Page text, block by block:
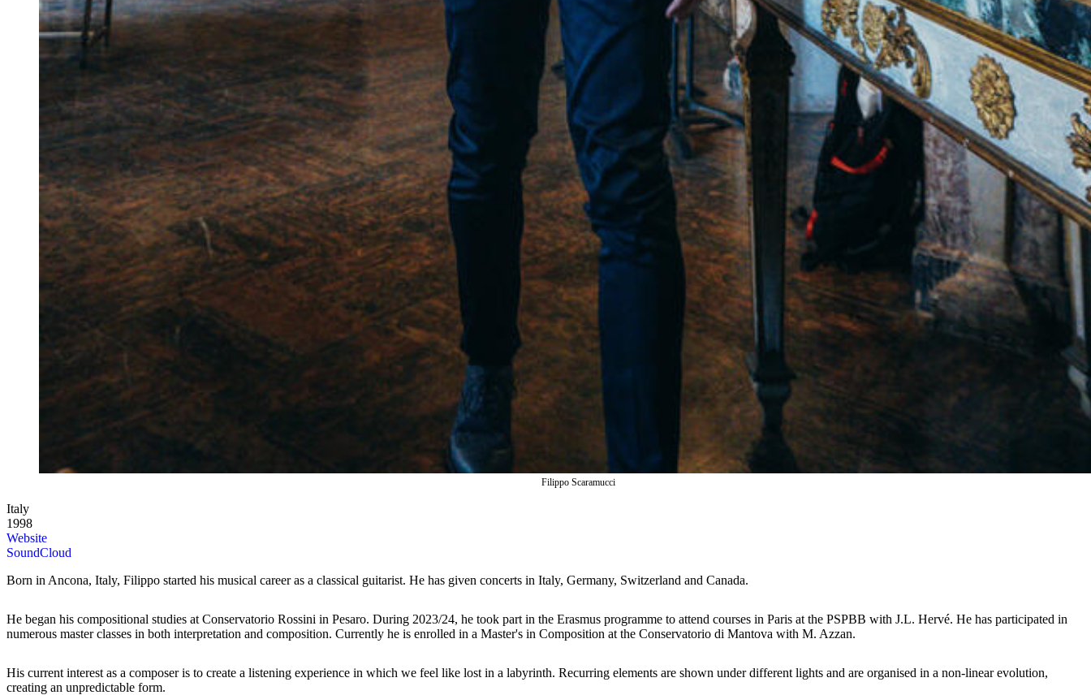
Filippo Scaramucci
Italy
1998
Website
SoundCloud
Born in Ancona, Italy, Filippo started his musical career as a classical guitarist. He has given concerts in Italy, Germany, Switzerland and Canada.
He began his compositional studies at Conservatorio Rossini in Pesaro. During 2023/24, he took part in the Erasmus programme to attend courses in Paris at the PSPBB with J.L. Hervé. He has participated in
numerous master classes in both interpretation and composition. Currently he is enrolled in a Master's in Composition at the Conservatorio di Mantova with M. Azzan.
His current interest as a composer is to create a listening experience in which we feel like lost in a labyrinth. Recurring elements are shown under different lights and are organised in a non-linear evolution,
creating an unpredictable form.